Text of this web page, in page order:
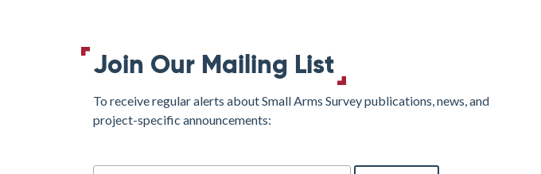
Join Our Mailing List
To receive regular alerts about Small Arms Survey publications, news, and
project-specific announcements: